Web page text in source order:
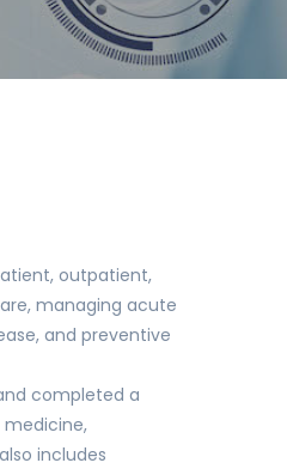
outpatient,
managing acute
and preventive
completed a
medicine,
includes